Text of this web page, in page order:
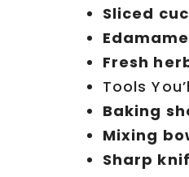
Sliced
Edamame
Fresh
Tools
Baking
Mixing
Sharp